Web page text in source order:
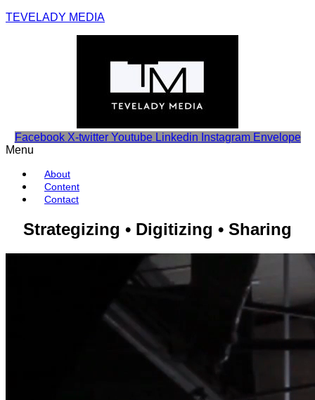
TEVELADY MEDIA
Facebook X-twitter Youtube Linkedin Instagram Envelope
Menu
About
Content
Contact
Strategizing • Digitizing • Sharing